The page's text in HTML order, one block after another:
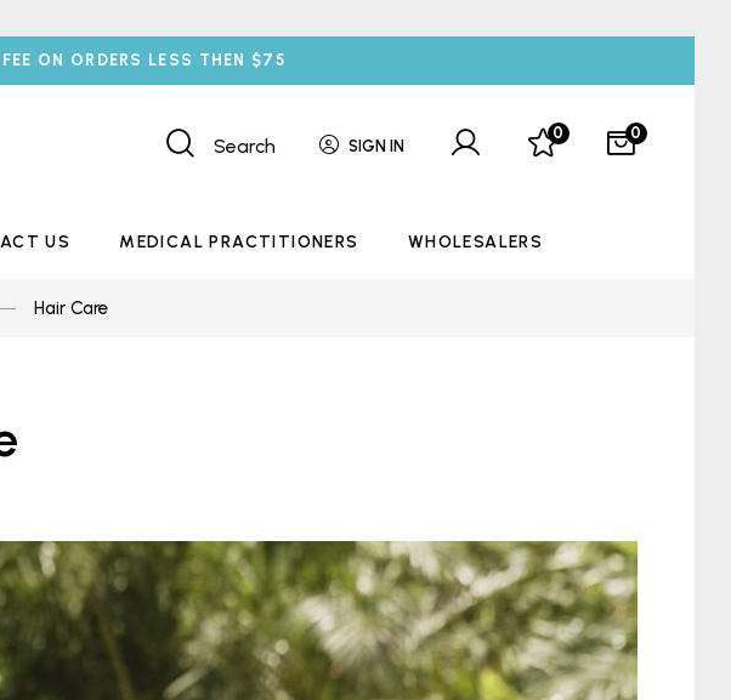
ON ORDERS LESS THEN $75
Search SIGN IN
0 0
US MEDICAL PRACTITIONERS WHOLESALERS
Hair Care